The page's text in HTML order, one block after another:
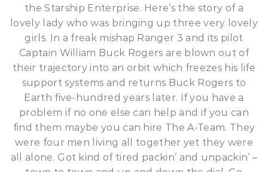
the Starship Enterprise. Here’s the story of a
lovely lady who was bringing up three very lovely
girls. In a freak mishap Ranger 3 and its pilot
Captain William Buck Rogers are blown out of
their trajectory into an orbit which freezes his life
support systems and returns Buck Rogers to
Earth five-hundred years later. If you have a
problem if no one else can help and if you can
find them maybe you can hire The A-Team. They
were four men living all together yet they were
all alone. Got kind of tired packin’ and unpackin’ –